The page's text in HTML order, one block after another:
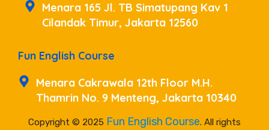
Menara 165 Jl. TB Simatupang Kav 1
Cilandak Timur, Jakarta 12560
Fun English Course
Menara Cakrawala 12th Floor M.H.
Thamrin No. 9 Menteng, Jakarta 10340
Copyright © 2025 Fun English Course. All rights